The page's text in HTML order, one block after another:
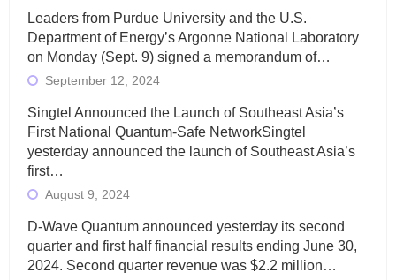
Leaders from Purdue University and the U.S.
Department of Energy’s Argonne National Laboratory
on Monday (Sept. 9) signed a memorandum of…
September 12, 2024
Singtel Announced the Launch of Southeast Asia’s
First National Quantum-Safe NetworkSingtel
yesterday announced the launch of Southeast Asia’s
first…
August 9, 2024
D-Wave Quantum announced yesterday its second
quarter and first half financial results ending June 30,
2024. Second quarter revenue was $2.2 million…